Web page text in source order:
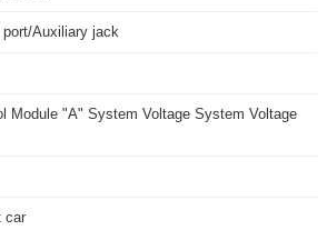
Auxiliary jack
Module "A" System Voltage System Voltage
car